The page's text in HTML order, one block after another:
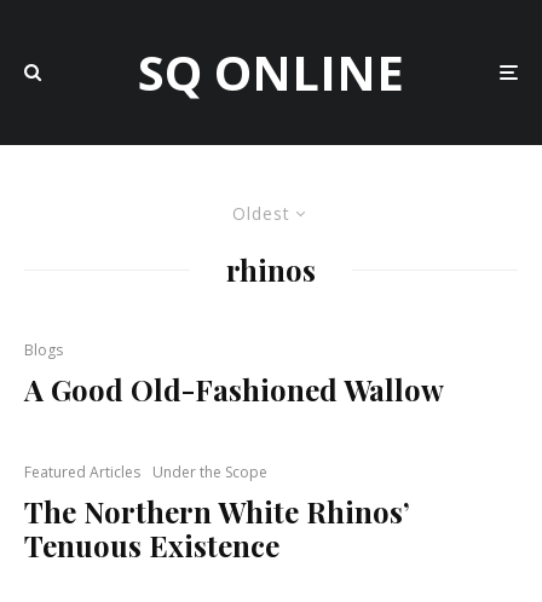
SQ ONLINE
Oldest
rhinos
Blogs
A Good Old-Fashioned Wallow
Featured Articles Under the Scope
The Northern White Rhinos’
Tenuous Existence